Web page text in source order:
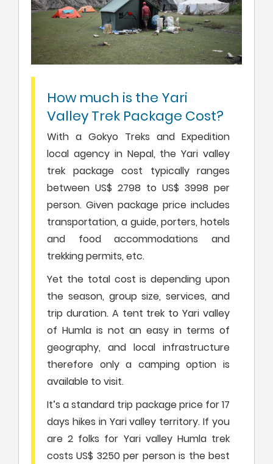
How much is the Yari
Valley Trek Package Cost?
With a Gokyo Treks and Expedition
local agency in Nepal, the Yari valley
trek package cost typically ranges
between US$ 2798 to US$ 3998 per
person. Given package price includes
transportation, a guide, porters, hotels
and food accommodations and
trekking permits, etc.
Yet the total cost is depending upon
the season, group size, services, and
trip duration. A tent trek to Yari valley
of Humla is not an easy in terms of
geography, and local infrastructure
therefore only a camping option is
available to visit.
It’s a standard trip package price for 17
days hikes in Yari valley territory. If you
are 2 folks for Yari valley Humla trek
costs US$ 3250 per person is the best